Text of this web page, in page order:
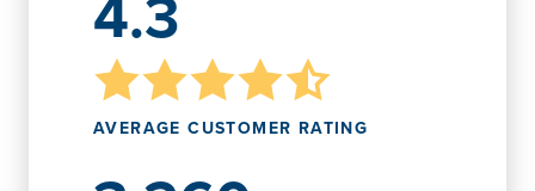
4.3
AVERAGE CUSTOMER RATING